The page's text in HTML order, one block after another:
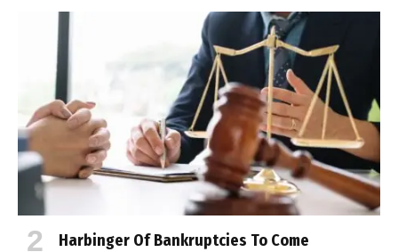
Harbinger Of Bankruptcies To Come